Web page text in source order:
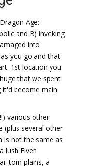
Age:
and B) invoking
into
you go and that
1st location you
that we spent
become main
various other
(plus several other
is not the same as
lush Elven
torn plains, a